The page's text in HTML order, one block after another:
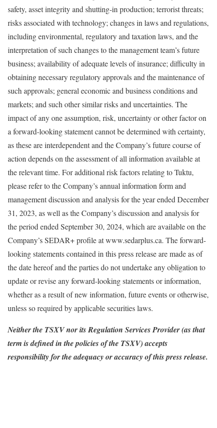
safety, asset integrity and shutting-in production; terrorist threats;
risks associated with technology; changes in laws and regulations,
including environmental, regulatory and taxation laws, and the
interpretation of such changes to the management team’s future
business; availability of adequate levels of insurance; difficulty in
obtaining necessary regulatory approvals and the maintenance of
such approvals; general economic and business conditions and
markets; and such other similar risks and uncertainties. The
impact of any one assumption, risk, uncertainty or other factor on
a forward-looking statement cannot be determined with certainty,
as these are interdependent and the Company’s future course of
action depends on the assessment of all information available at
the relevant time. For additional risk factors relating to Tuktu,
please refer to the Company’s annual information form and
management discussion and analysis for the year ended December
31, 2023, as well as the Company’s discussion and analysis for
the period ended September 30, 2024, which are available on the
Company’s SEDAR+ profile at www.sedarplus.ca. The forward-
looking statements contained in this press release are made as of
the date hereof and the parties do not undertake any obligation to
update or revise any forward-looking statements or information,
whether as a result of new information, future events or otherwise,
unless so required by applicable securities laws.
Neither the TSXV nor its Regulation Services Provider (as that
term is defined in the policies of the TSXV) accepts
responsibility for the adequacy or accuracy of this press release.